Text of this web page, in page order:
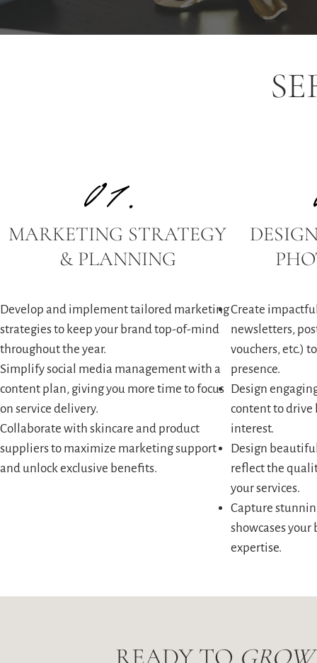
01.
MARKETING STRATEGY
& PLANNING
Develop and implement tailored marketing
strategies to keep your brand top-of-mind
throughout the year.
Simplify social media management with a
content plan, giving you more time to focus
on service delivery.
Collaborate with skincare and product
suppliers to maximize marketing support
and unlock exclusive benefits.
Create
newsletters,
vouchers, etc.)
presence.
Design
content to drive
interest.
Design
reflect the
your services.
Capture
showcases your
expertise.